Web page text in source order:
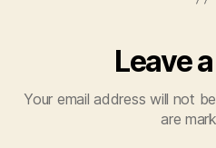
Leave
Your email address will not
are